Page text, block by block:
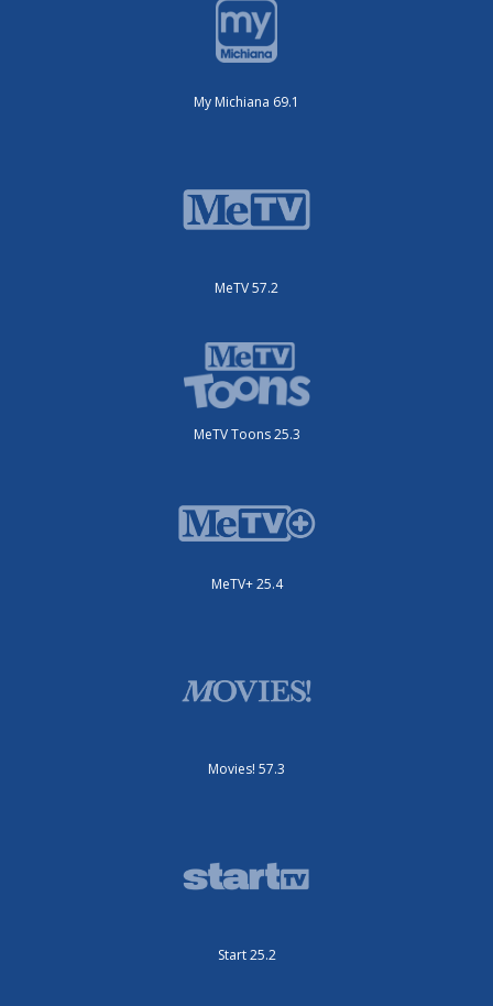
My Michiana 69.1
MeTV 57.2
MeTV Toons 25.3
MeTV+ 25.4
Movies! 57.3
Start 25.2